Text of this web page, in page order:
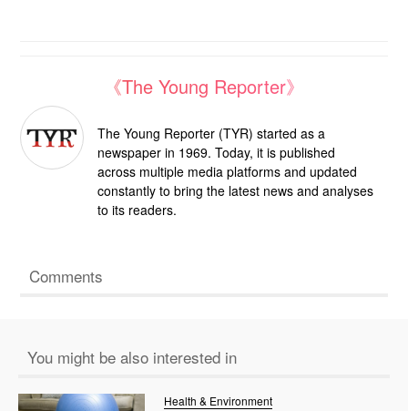
《The Young Reporter》
The Young Reporter (TYR) started as a
newspaper in 1969. Today, it is published
across multiple media platforms and updated
constantly to bring the latest news and analyses
to its readers.
Comments
You might be also interested in
Health & Environment